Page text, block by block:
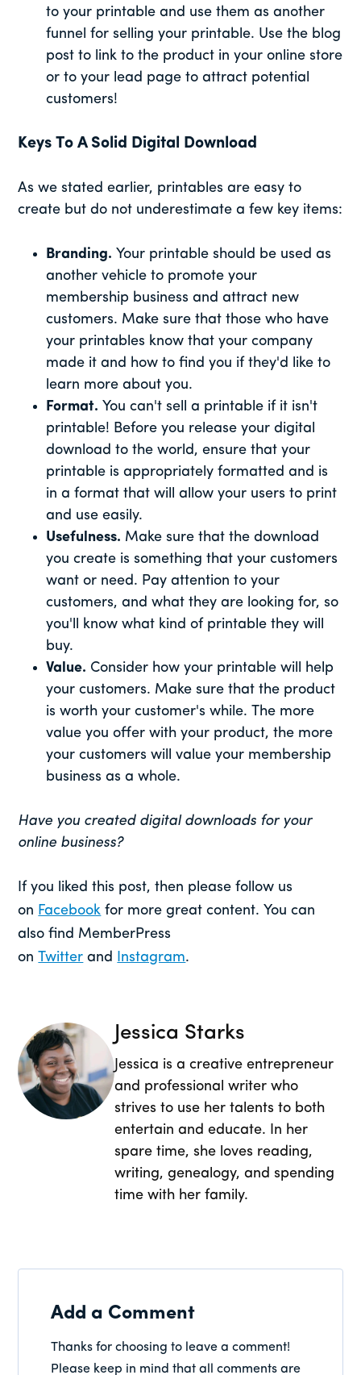
to your printable and use them as another
funnel for selling your printable. Use the blog
post to link to the product in your online store
or to your lead page to attract potential
customers!
Keys To A Solid Digital Download
As we stated earlier, printables are easy to
create but do not underestimate a few key items:
Branding. Your printable should be used as
another vehicle to promote your
membership business and attract new
customers. Make sure that those who have
your printables know that your company
made it and how to find you if they'd like to
learn more about you.
Format. You can't sell a printable if it isn't
printable! Before you release your digital
download to the world, ensure that your
printable is appropriately formatted and is
in a format that will allow your users to print
and use easily.
Usefulness. Make sure that the download
you create is something that your customers
want or need. Pay attention to your
customers, and what they are looking for, so
you'll know what kind of printable they will
buy.
Value. Consider how your printable will help
your customers. Make sure that the product
is worth your customer's while. The more
value you offer with your product, the more
your customers will value your membership
business as a whole.
Have you created digital downloads for your
online business?
If you liked this post, then please follow us
on Facebook for more great content. You can
also find MemberPress
on Twitter and Instagram.
Jessica Starks
Jessica is a creative entrepreneur
and professional writer who
strives to use her talents to both
entertain and educate. In her
spare time, she loves reading,
writing, genealogy, and spending
time with her family.
Add a Comment
Thanks for choosing to leave a comment!
Please keep in mind that all comments are